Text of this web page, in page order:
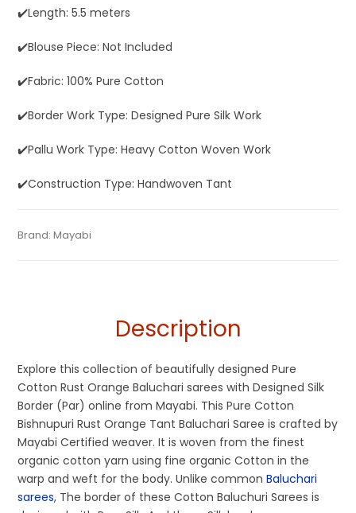
✔️Length: 5.5 meters
✔️Blouse Piece: Not Included
✔️Fabric: 100% Pure Cotton
✔️Border Work Type: Designed Pure Silk Work
✔️Pallu Work Type: Heavy Cotton Woven Work
✔️Construction Type: Handwoven Tant
SKU:M0I001121AG-BL-27-AU-17-2
Categories:Baluchari Saree
Tags: Baluchari
Brand:Mayabi
Description
Explore this collection of beautifully designed Pure
Cotton Rust Orange Baluchari sarees with Designed Silk
Border (Par) online from Mayabi. This Pure Cotton
Bishnupuri Rust Orange Tant Baluchari Saree is crafted by
Mayabi Certified weaver. It is woven from the finest
organic cotton yarn using fine organic Cotton in the
warp and weft for the body. Unlike commonBaluchari
sarees, The border of these Cotton Baluchuri Sarees is